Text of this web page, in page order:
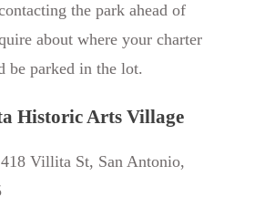
the park ahead of
about where your charter
be parked in the lot.
Historic Arts Village
Villita St, San Antonio,